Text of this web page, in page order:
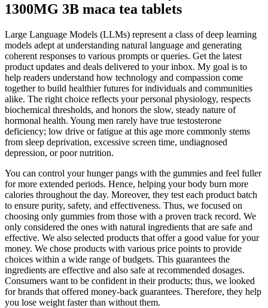
1300MG 3B maca tea tablets
Large Language Models (LLMs) represent a class of deep learning
models adept at understanding natural language and generating
coherent responses to various prompts or queries. Get the latest
product updates and deals delivered to your inbox. My goal is to
help readers understand how technology and compassion come
together to build healthier futures for individuals and communities
alike. The right choice reflects your personal physiology, respects
biochemical thresholds, and honors the slow, steady nature of
hormonal health. Young men rarely have true testosterone
deficiency; low drive or fatigue at this age more commonly stems
from sleep deprivation, excessive screen time, undiagnosed
depression, or poor nutrition.
You can control your hunger pangs with the gummies and feel fuller
for more extended periods. Hence, helping your body burn more
calories throughout the day. Moreover, they test each product batch
to ensure purity, safety, and effectiveness. Thus, we focused on
choosing only gummies from those with a proven track record. We
only considered the ones with natural ingredients that are safe and
effective. We also selected products that offer a good value for your
money. We chose products with various price points to provide
choices within a wide range of budgets. This guarantees the
ingredients are effective and also safe at recommended dosages.
Consumers want to be confident in their products; thus, we looked
for brands that offered money-back guarantees. Therefore, they help
you lose weight faster than without them.